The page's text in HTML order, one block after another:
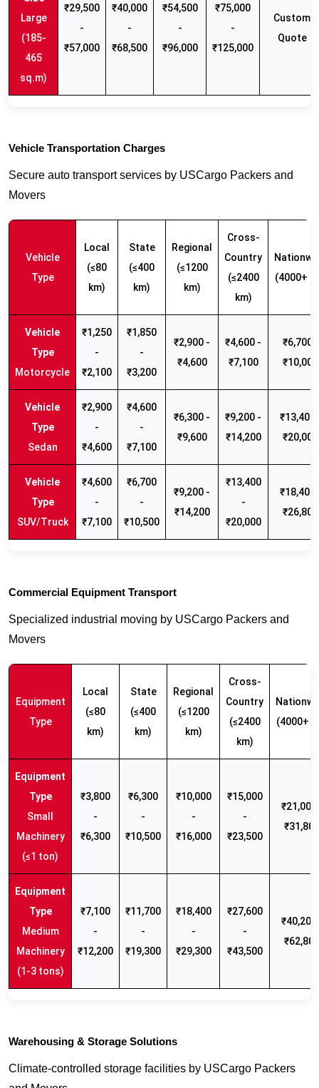
Large
(185-
465
sq.m)
₹29,500
-
₹57,000
₹40,000
-
₹68,500
₹54,500
-
₹96,000
₹75,000
-
₹125,000
Custom
Quote
Vehicle Transportation Charges
Secure auto transport services by USCargo Packers and
Movers
Vehicle
Type
Local
(≤80
km)
State
(≤400
km)
Regional
(≤1200
km)
Cross-
Country
(≤2400
km)
(4000+
Motorcycle
₹1,250
-
₹2,100
₹1,850
-
₹3,200
₹2,900 -
₹4,600
₹4,600 -
₹7,100
₹6,700 -
₹10,000
Sedan
₹2,900
-
₹4,600
₹4,600
-
₹7,100
₹6,300 -
₹9,600
₹9,200 -
₹14,200
₹13,400
₹20,000
SUV/Truck
₹4,600
-
₹7,100
₹6,700
-
₹10,500
₹9,200 -
₹14,200
₹13,400
-
₹20,000
₹18,400
₹26,800
Commercial Equipment Transport
Specialized industrial moving by USCargo Packers and
Movers
Equipment
Type
Local
(≤80
km)
State
(≤400
km)
Regional
(≤1200
km)
Cross-
Country
(≤2400
km)
(4000+
Small
Machinery
(≤1 ton)
₹3,800
-
₹6,300
₹6,300
-
₹10,500
₹10,000
-
₹16,000
₹15,000
-
₹23,500
₹21,000
₹31,800
Medium
Machinery
(1-3 tons)
₹7,100
-
₹12,200
₹11,700
-
₹19,300
₹18,400
-
₹29,300
₹27,600
-
₹43,500
₹40,200
₹62,800
Warehousing & Storage Solutions
Climate-controlled storage facilities by USCargo Packers